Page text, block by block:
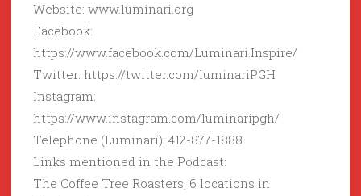
Website: www.luminari.org
Facebook:
https://www.facebook.com/Luminari.Inspire/
Twitter: https://twitter.com/luminariPGH
Instagram:
https://www.instagram.com/luminaripgh/
Telephone (Luminari): 412-877-1888
Links mentioned in the Podcast:
The Coffee Tree Roasters, 6 locations in